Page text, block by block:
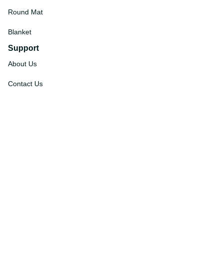
Round Mat
Blanket
Support
About Us
Contact Us